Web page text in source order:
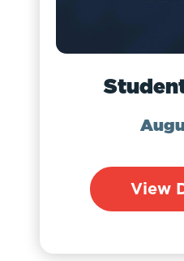
View